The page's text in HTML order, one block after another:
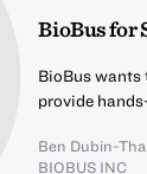
BioBus for
BioBus wants
provide
Ben Dubin-
BIOBUS INC